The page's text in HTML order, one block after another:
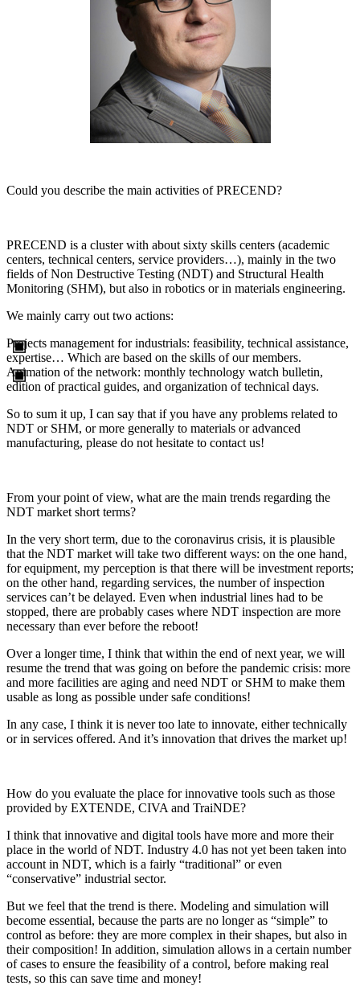
Could you describe the main activities of PRECEND?
PRECEND is a cluster with about sixty skills centers (academic
centers, technical centers, service providers…), mainly in the two
fields of Non Destructive Testing (NDT) and Structural Health
Monitoring (SHM), but also in robotics or in materials engineering.
We mainly carry out two actions:
Projects management for industrials: feasibility, technical assistance,
expertise… Which are based on the skills of our members.
Animation of the network: monthly technology watch bulletin,
edition of practical guides, and organization of technical days.
So to sum it up, I can say that if you have any problems related to
NDT or SHM, or more generally to materials or advanced
manufacturing, please do not hesitate to contact us!
From your point of view, what are the main trends regarding the
NDT market short terms?
In the very short term, due to the coronavirus crisis, it is plausible
that the NDT market will take two different ways: on the one hand,
for equipment, my perception is that there will be investment reports;
on the other hand, regarding services, the number of inspection
services can’t be delayed. Even when industrial lines had to be
stopped, there are probably cases where NDT inspection are more
necessary than ever before the reboot!
Over a longer time, I think that within the end of next year, we will
resume the trend that was going on before the pandemic crisis: more
and more facilities are aging and need NDT or SHM to make them
usable as long as possible under safe conditions!
In any case, I think it is never too late to innovate, either technically
or in services offered. And it’s innovation that drives the market up!
How do you evaluate the place for innovative tools such as those
provided by EXTENDE, CIVA and TraiNDE?
I think that innovative and digital tools have more and more their
place in the world of NDT. Industry 4.0 has not yet been taken into
account in NDT, which is a fairly “traditional” or even
“conservative” industrial sector.
But we feel that the trend is there. Modeling and simulation will
become essential, because the parts are no longer as “simple” to
control as before: they are more complex in their shapes, but also in
their composition! In addition, simulation allows in a certain number
of cases to ensure the feasibility of a control, before making real
tests, so this can save time and money!